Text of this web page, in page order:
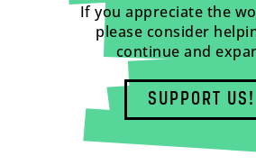
If you appreciate the
please consider
continue and
SUPPORT US!